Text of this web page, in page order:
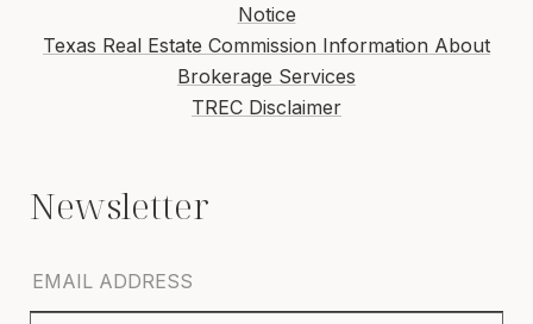
Notice
Texas Real Estate Commission Information About
Brokerage Services
TREC Disclaimer